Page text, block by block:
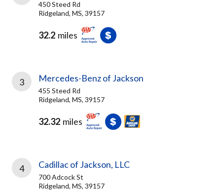
450 Steed Rd
Ridgeland, MS, 39157
32.2 miles
3 Mercedes-Benz of Jackson
455 Steed Rd
Ridgeland, MS, 39157
32.32 miles
4 Cadillac of Jackson, LLC
700 Adcock St
Ridgeland, MS, 39157